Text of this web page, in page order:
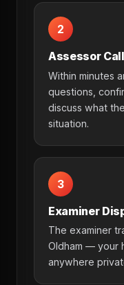
2
Assessor
Within minutes
questions,
discuss what
situation.
3
Examiner
The examiner
Oldham — your
anywhere